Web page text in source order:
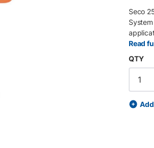
Seco
high
offset
on a
S-hook
Read
QTY